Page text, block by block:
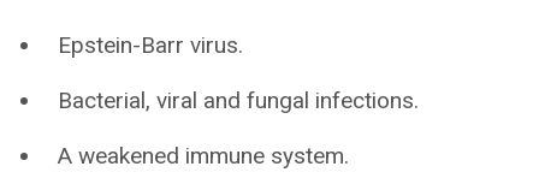
Epstein-Barr virus.
Bacterial, viral and fungal infections.
A weakened immune system.